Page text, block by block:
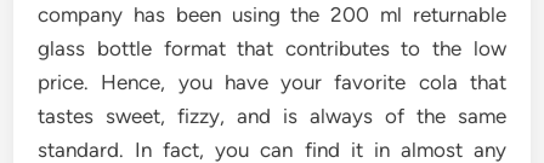
company has been using the 200 ml returnable
glass bottle format that contributes to the low
price. Hence, you have your favorite cola that
tastes sweet, fizzy, and is always of the same
standard. In fact, you can find it in almost any